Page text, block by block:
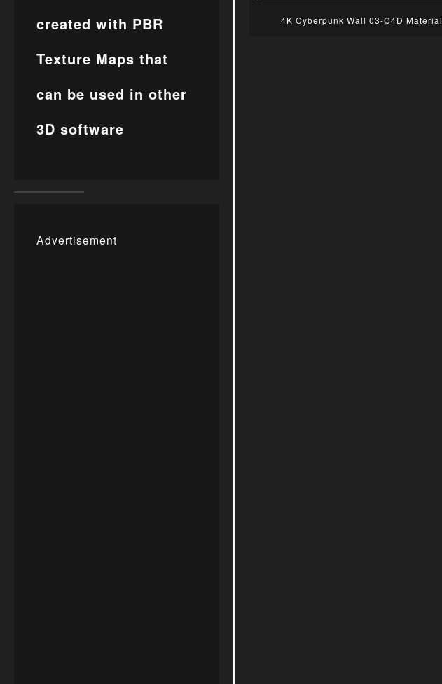
4K Cyberpunk Wall 03-C4D Material
created with PBR
Texture Maps that
can be used in other
3D software
Advertisement